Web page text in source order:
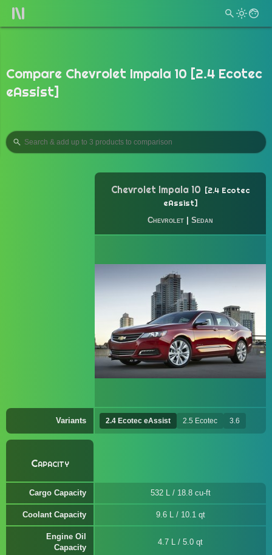
Compare Chevrolet Impala 10 [2.4 Ecotec
eAssist]
Chevrolet Impala 10
2.4 Ecotec
eAssist
Chevrolet Sedan
Variants 2.4 Ecotec eAssist 2.5 Ecotec 3.6
Capacity
Cargo Capacity 532 L / 18.8 cu-ft
Coolant Capacity 9.6 L / 10.1 qt
Engine Oil
Capacity
4.7 L / 5.0 qt